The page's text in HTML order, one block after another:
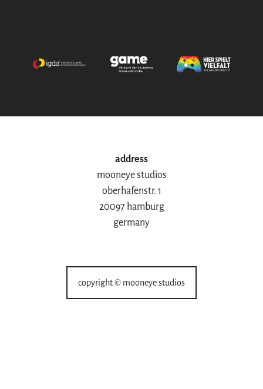
address
mooneye studios
oberhafenstr. 1
20097 hamburg
germany
copyright © mooneye studios